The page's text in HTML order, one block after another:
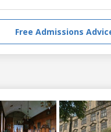
Free Admissions